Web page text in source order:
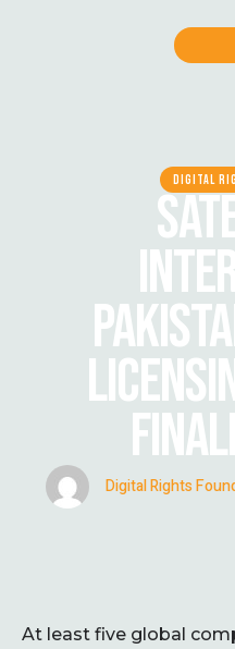
DIGITAL
Digital Rights
At least five global